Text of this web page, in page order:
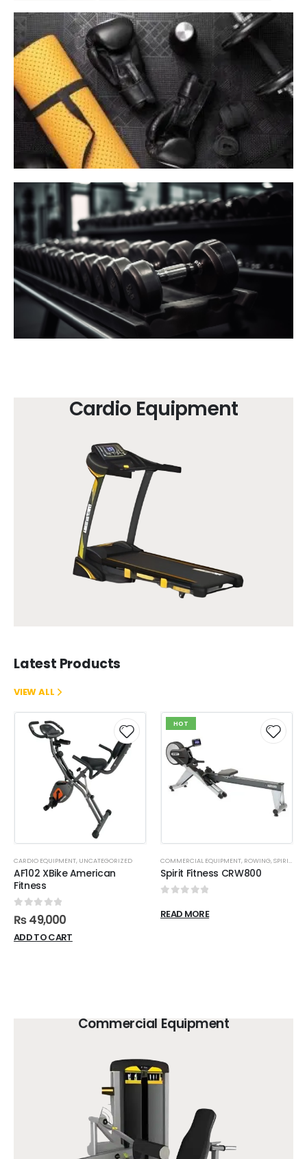
Cardio Equipment
Latest Products
VIEW ALL
CARDIO EQUIPMENT, UNCATEGORIZED
AF102 XBike American
Fitness
0 out of 5
₨49,000
ADD TO CART
HOT
COMMERCIAL EQUIPMENT, ROWING,SPIRIT FITNESS
Spirit Fitness CRW800
READ MORE
Commercial Equipment